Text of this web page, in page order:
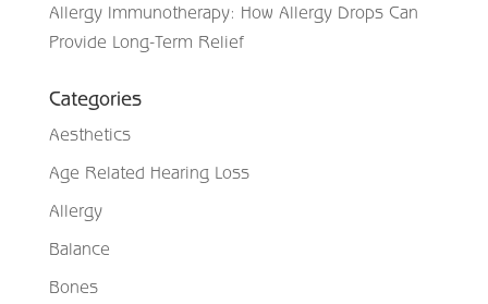
Allergy Immunotherapy: How Allergy Drops Can
Provide Long-Term Relief
Categories
Aesthetics
Age Related Hearing Loss
Allergy
Balance
Bones